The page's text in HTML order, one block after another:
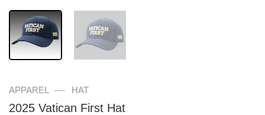
APPAREL — HAT
2025 Vatican First Hat